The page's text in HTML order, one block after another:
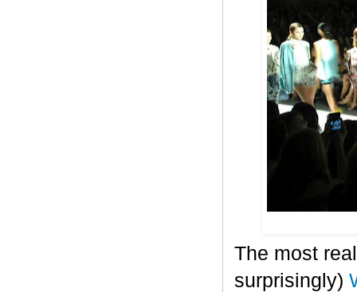
The most
surprisingly)